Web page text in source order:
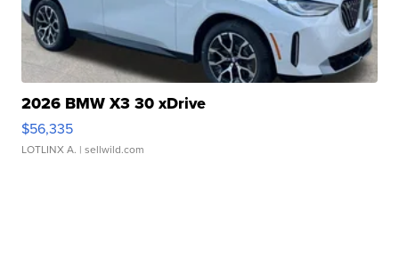
2026 BMW X3 30 xDrive
$56,335
LOTLINX A. | sellwild.com